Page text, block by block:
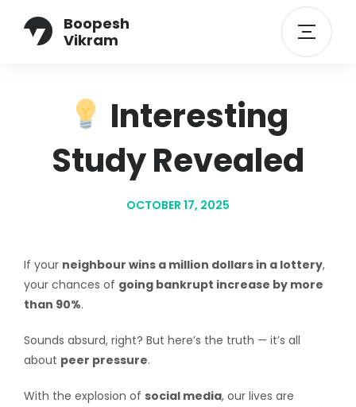
Boopesh
Vikram
Interesting
Study Revealed
OCTOBER 17, 2025
If your neighbour wins a million dollars in a lottery,
your chances of going bankrupt increase by more
than 90%.
Sounds absurd, right? But here’s the truth — it’s all
about peer pressure.
With the explosion of social media, our lives are